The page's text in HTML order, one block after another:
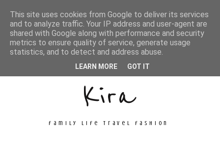
Unconventional
Kira
family life travel fashion
This site uses cookies from Google to deliver its services
and to analyze traffic. Your IP address and user-agent are
shared with Google along with performance and security
metrics to ensure quality of service, generate usage
statistics, and to detect and address abuse.
LEARN MORE GOT IT